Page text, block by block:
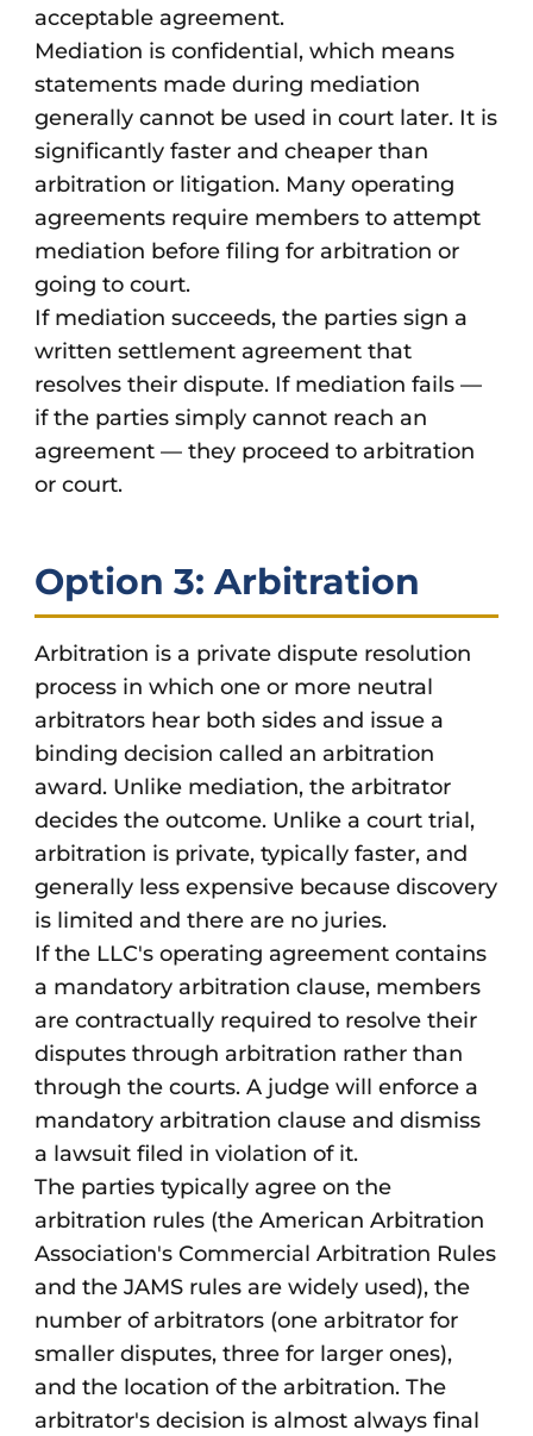
acceptable agreement.
Mediation is confidential, which means
statements made during mediation
generally cannot be used in court later. It is
significantly faster and cheaper than
arbitration or litigation. Many operating
agreements require members to attempt
mediation before filing for arbitration or
going to court.
If mediation succeeds, the parties sign a
written settlement agreement that
resolves their dispute. If mediation fails —
if the parties simply cannot reach an
agreement — they proceed to arbitration
or court.
Option 3: Arbitration
Arbitration is a private dispute resolution
process in which one or more neutral
arbitrators hear both sides and issue a
binding decision called an arbitration
award. Unlike mediation, the arbitrator
decides the outcome. Unlike a court trial,
arbitration is private, typically faster, and
generally less expensive because discovery
is limited and there are no juries.
If the LLC's operating agreement contains
a mandatory arbitration clause, members
are contractually required to resolve their
disputes through arbitration rather than
through the courts. A judge will enforce a
mandatory arbitration clause and dismiss
a lawsuit filed in violation of it.
The parties typically agree on the
arbitration rules (the American Arbitration
Association's Commercial Arbitration Rules
and the JAMS rules are widely used), the
number of arbitrators (one arbitrator for
smaller disputes, three for larger ones),
and the location of the arbitration. The
arbitrator's decision is almost always final